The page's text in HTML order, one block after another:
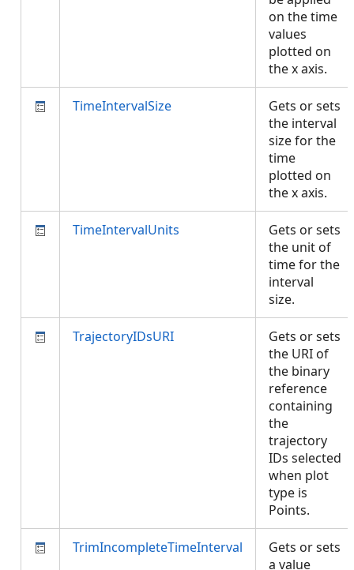
on the time
values
plotted on
the x axis.
TimeIntervalSize
Gets or sets
the interval
size for the
time
plotted on
the x axis.
TimeIntervalUnits
Gets or sets
the unit of
time for the
interval
size.
TrajectoryIDsURI
Gets or sets
the URI of
the binary
reference
containing
the
trajectory
IDs selected
when plot
type is
Points.
TrimIncompleteTimeInterval
Gets or sets
a value